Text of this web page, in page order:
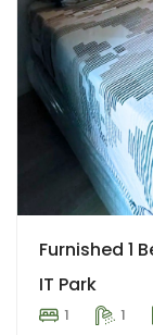
Furnished 1
IT Park
1 1